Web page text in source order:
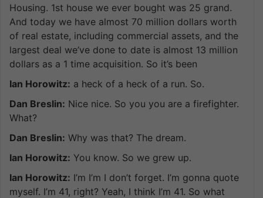
Housing. 1st house we ever bought was 25 grand.
And today we have almost 70 million dollars worth
of real estate, including commercial assets, and the
largest deal we’ve done to date is almost 13 million
dollars as a 1 time acquisition. So it’s been
Ian Horowitz: a heck of a heck of a run. So.
Dan Breslin: Nice nice. So you you are a firefighter.
What?
Dan Breslin: Why was that? The dream.
Ian Horowitz: You know. So we grew up.
Ian Horowitz: I’m I’m I don’t forget. I’m gonna quote
myself. I’m 41, right? Yeah, I think I’m 41. So what